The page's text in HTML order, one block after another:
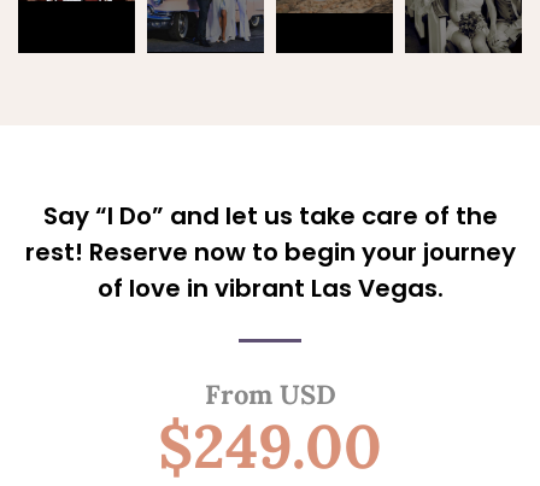
Say “I Do” and let us take care of the
rest! Reserve now to begin your journey
of love in vibrant Las Vegas.
From USD
$249.00